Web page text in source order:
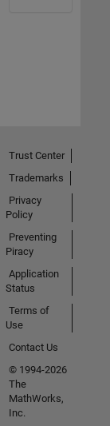
Trust Center
Trademarks
Privacy
Policy
Preventing
Piracy
Application
Status
Terms of
Use
Contact Us
© 1994-2026
The
MathWorks,
Inc.